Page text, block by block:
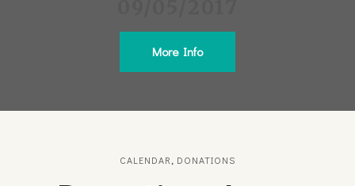
More Info
CALENDAR, DONATIONS